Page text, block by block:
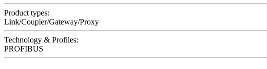
Product types:
Link/Coupler/Gateway/Proxy
Technology & Profiles:
PROFIBUS